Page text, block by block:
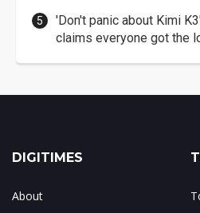
'Don't panic about Kimi
claims everyone got the
DIGITIMES
About